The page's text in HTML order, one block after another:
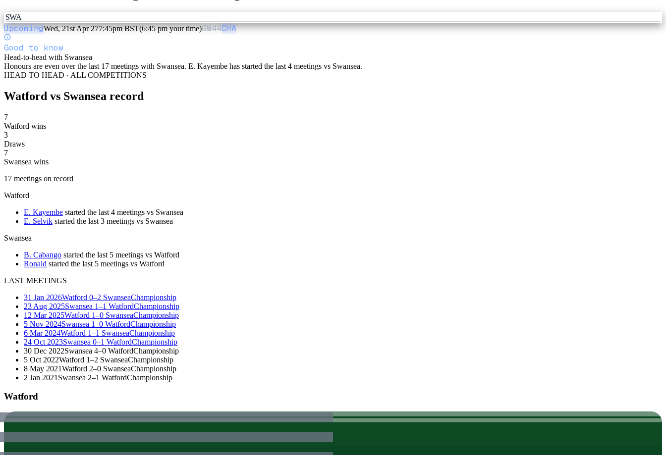
SWA
UpcomingWed, 21st Apr 277:45pm BST(6:45 pm your time)GW44CHA
Good to know
Head-to-head with Swansea
Honours are even over the last 17 meetings with Swansea. E. Kayembe has started the last 4 meetings vs Swansea.
HEAD TO HEAD · ALL COMPETITIONS
Watford vs Swansea record
7
Watford wins
3
Draws
7
Swansea wins
17 meetings on record
Watford
E. Kayembe started the last 4 meetings vs Swansea
E. Selvik started the last 3 meetings vs Swansea
Swansea
B. Cabango started the last 5 meetings vs Watford
Ronald started the last 5 meetings vs Watford
LAST MEETINGS
31 Jan 2026Watford 0–2 SwanseaChampionship
23 Aug 2025Swansea 1–1 WatfordChampionship
12 Mar 2025Watford 1–0 SwanseaChampionship
5 Nov 2024Swansea 1–0 WatfordChampionship
6 Mar 2024Watford 1–1 SwanseaChampionship
24 Oct 2023Swansea 0–1 WatfordChampionship
30 Dec 2022Swansea 4–0 WatfordChampionship
5 Oct 2022Watford 1–2 SwanseaChampionship
8 May 2021Watford 2–0 SwanseaChampionship
2 Jan 2021 Swansea 2–1 WatfordChampionship
Watford